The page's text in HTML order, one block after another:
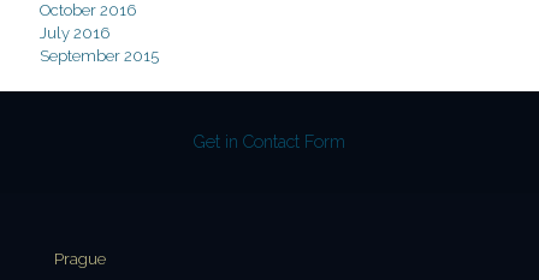
October 2016
July 2016
September 2015
Get in Contact Form
Prague